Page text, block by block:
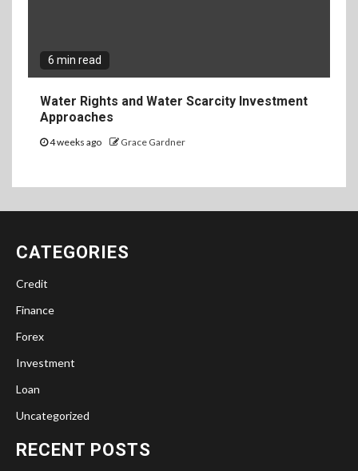
6 min read
Water Rights and Water Scarcity Investment
Approaches
4 weeks ago Grace Gardner
CATEGORIES
Credit
Finance
Forex
Investment
Loan
Uncategorized
RECENT POSTS